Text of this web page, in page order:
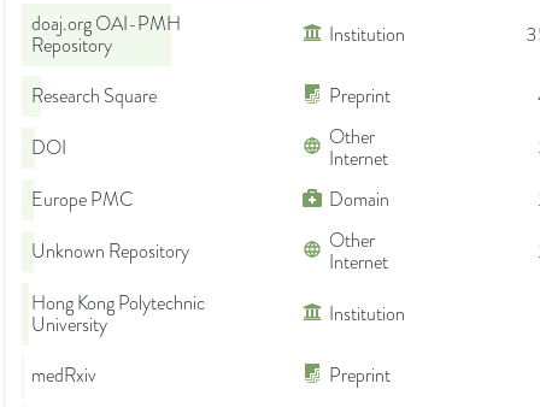
doaj.org OAI-PMH
Repository
Institution
Research Square Preprint
DOI
Other
Internet
Europe PMC
Domain
Unknown Repository
Other
Internet
Hong Kong Polytechnic
University
Institution
medRxiv
Preprint